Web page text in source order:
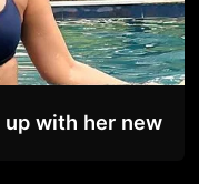
with her new